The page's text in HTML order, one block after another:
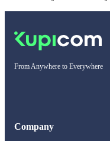
From Anywhere to Everywhere
Company